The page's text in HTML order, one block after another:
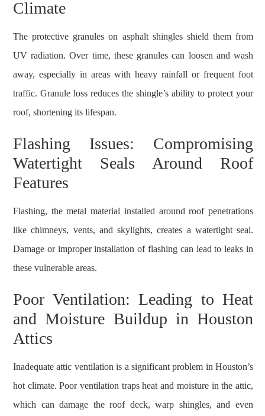
Climate
The protective granules on asphalt shingles shield them from
UV radiation. Over time, these granules can loosen and wash
away, especially in areas with heavy rainfall or frequent foot
traffic. Granule loss reduces the shingle’s ability to protect your
roof, shortening its lifespan.
Flashing Issues: Compromising
Watertight Seals Around Roof
Features
Flashing, the metal material installed around roof penetrations
like chimneys, vents, and skylights, creates a watertight seal.
Damage or improper installation of flashing can lead to leaks in
these vulnerable areas.
Poor Ventilation: Leading to Heat
and Moisture Buildup in Houston
Attics
Inadequate attic ventilation is a significant problem in Houston’s
hot climate. Poor ventilation traps heat and moisture in the attic,
which can damage the roof deck, warp shingles, and even